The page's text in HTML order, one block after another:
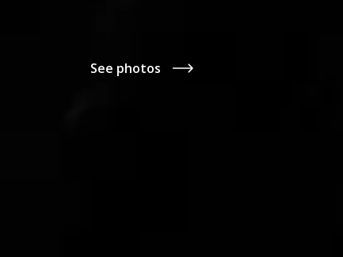
See photos